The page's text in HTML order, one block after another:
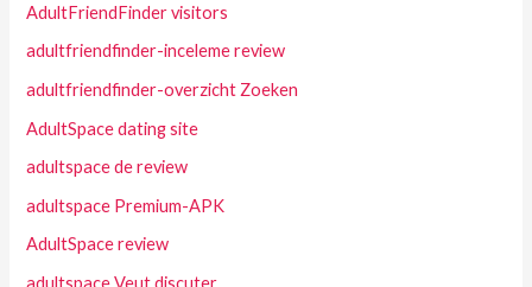
AdultFriendFinder visitors
adultfriendfinder-inceleme review
adultfriendfinder-overzicht Zoeken
AdultSpace dating site
adultspace de review
adultspace Premium-APK
AdultSpace review
adultspace Veut discuter